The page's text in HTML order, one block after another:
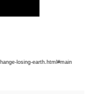
losing-earth.html#main